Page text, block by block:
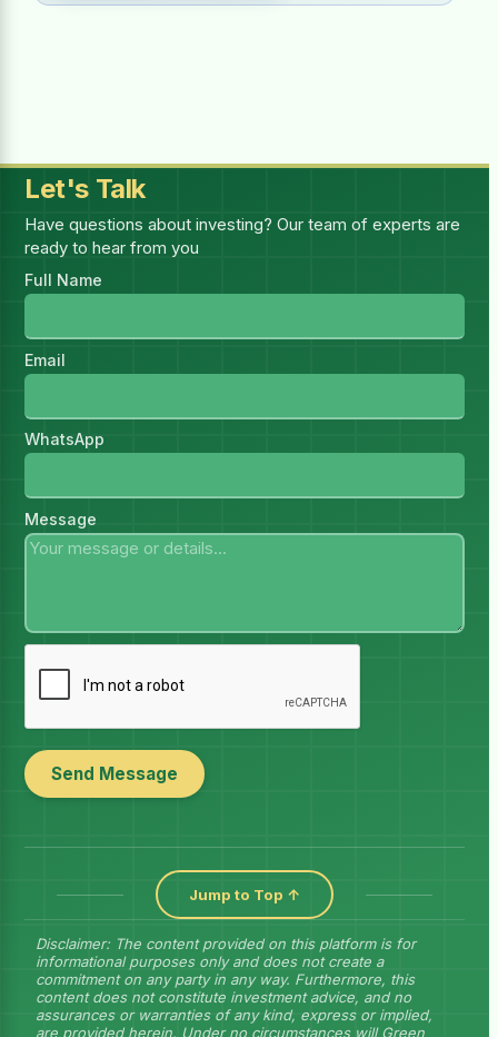
You must be logged in to purchase this
HSR.Log in
Terms & Conditions
Let's Talk
Have questions about investing? Our team of experts are
ready to hear from you
Full Name
Email
WhatsApp
Message
Send Message
Jump to Top ↑
Disclaimer: The content provided on this platform is for
informational purposes only and does not create a
commitment on any party in any way. Furthermore, this
content does not constitute investment advice, and no
assurances or warranties of any kind, express or implied,
are provided herein. Under no circumstances will Green